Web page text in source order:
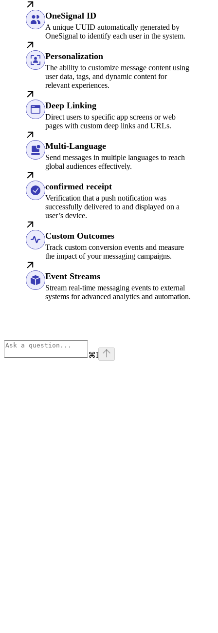
OneSignal ID
A unique UUID automatically generated by
OneSignal to identify each user in the system.
Personalization
The ability to customize message content using
user data, tags, and dynamic content for
relevant experiences.
Deep Linking
Direct users to specific app screens or web
pages with custom deep links and URLs.
Multi-Language
Send messages in multiple languages to reach
global audiences effectively.
confirmed receipt
Verification that a push notification was
successfully delivered to and displayed on a
user’s device.
Custom Outcomes
Track custom conversion events and measure
the impact of your messaging campaigns.
Event Streams
Stream real-time messaging events to external
systems for advanced analytics and automation.
⌘I